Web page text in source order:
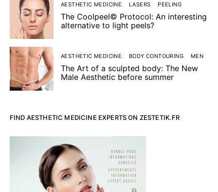
AESTHETIC MEDICINE LASERS PEELING
The Coolpeel© Protocol: An interesting
alternative to light peels?
AESTHETIC MEDICINE BODY CONTOURING MEN
The Art of a sculpted body: The New
Male Aesthetic before summer
FIND AESTHETIC MEDICINE EXPERTS ON ZESTETIK.FR